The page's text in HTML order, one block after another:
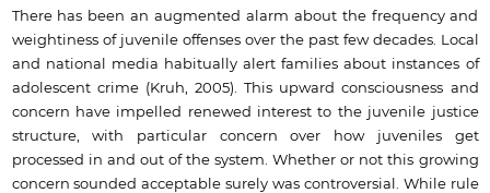
There has been an augmented alarm about the frequency and
weightiness of juvenile offenses over the past few decades. Local
and national media habitually alert families about instances of
adolescent crime (Kruh, 2005). This upward consciousness and
concern have impelled renewed interest to the juvenile justice
structure, with particular concern over how juveniles get
processed in and out of the system. Whether or not this growing
concern sounded acceptable surely was controversial. While rule